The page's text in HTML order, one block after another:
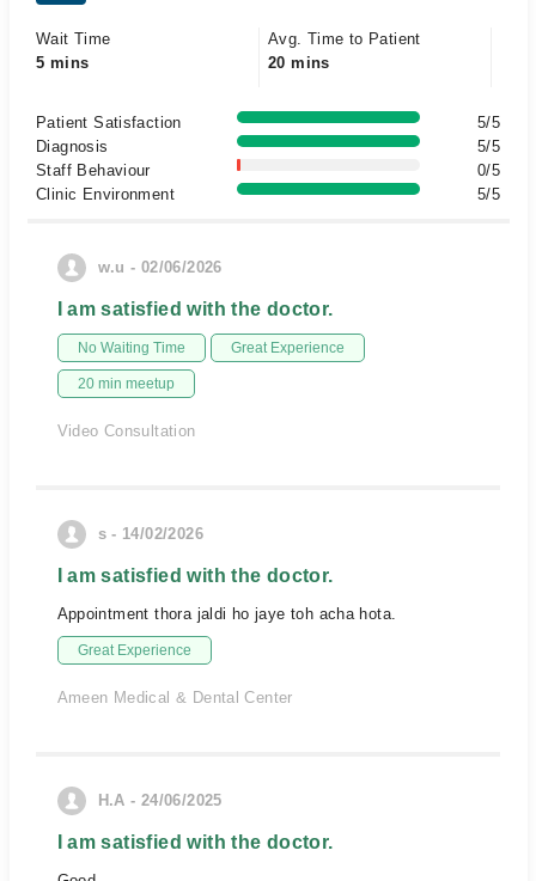
Wait Time
5 mins
Avg. Time to Patient
20 mins
Patient Satisfaction
5/5
Diagnosis
5/5
Staff Behaviour
0/5
Clinic Environment
5/5
w.u - 02/06/2026
I am satisfied with the doctor.
No Waiting Time Great Experience
20 min meetup
Video Consultation
s - 14/02/2026
I am satisfied with the doctor.
Appointment thora jaldi ho jaye toh acha hota.
Great Experience
Ameen Medical & Dental Center
H.A - 24/06/2025
I am satisfied with the doctor.